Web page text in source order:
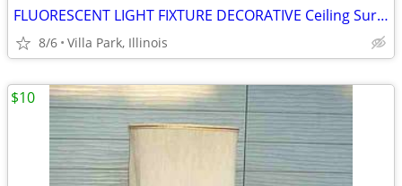
FLUORESCENT LIGHT FIXTURE DECORATIVE Ceiling Surround Part Oak Wood
8/6 Villa Park, Illinois
$10